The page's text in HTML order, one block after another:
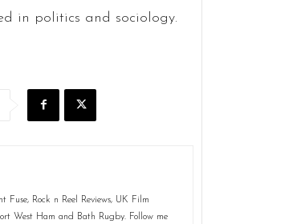
in politics and sociology.
Rock n Reel Reviews, UK Film
West Ham and Bath Rugby. Follow me